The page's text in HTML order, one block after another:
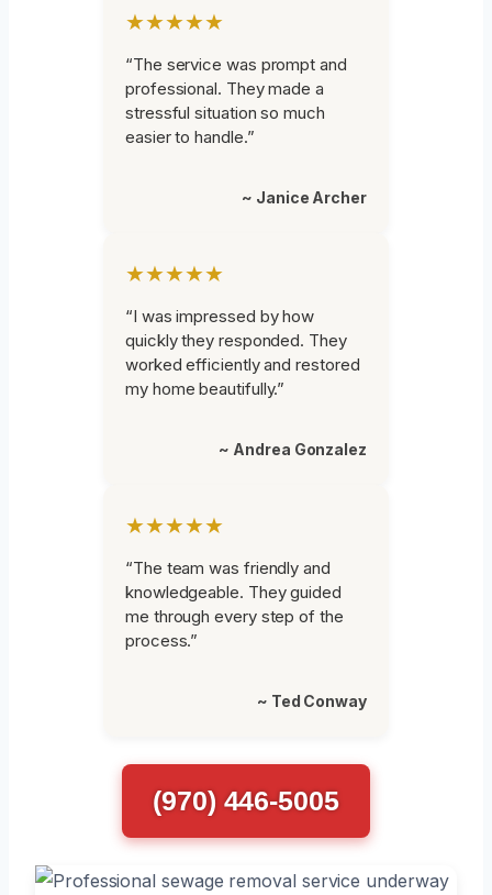
★★★★★
“The service was prompt and
professional. They made a
stressful situation so much
easier to handle.”
~ Janice Archer
★★★★★
“I was impressed by how
quickly they responded. They
worked efficiently and restored
my home beautifully.”
~ Andrea Gonzalez
★★★★★
“The team was friendly and
knowledgeable. They guided
me through every step of the
process.”
~ Ted Conway
(970) 446-5005